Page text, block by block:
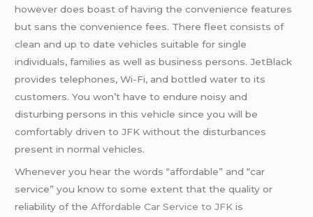
however does boast of having the convenience features
but sans the convenience fees. There fleet consists of
clean and up to date vehicles suitable for single
individuals, families as well as business persons. JetBlack
provides telephones, Wi-Fi, and bottled water to its
customers. You won’t have to endure noisy and
disturbing persons in this vehicle since you will be
comfortably driven to JFK without the disturbances
present in normal vehicles.
Whenever you hear the words “affordable” and “car
service” you know to some extent that the quality or
reliability of theAffordable Car Service to JFK is